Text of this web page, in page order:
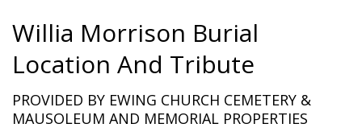
Willia Morrison Burial
Location And Tribute
PROVIDED BY EWING CHURCH CEMETERY &
MAUSOLEUM AND MEMORIAL PROPERTIES